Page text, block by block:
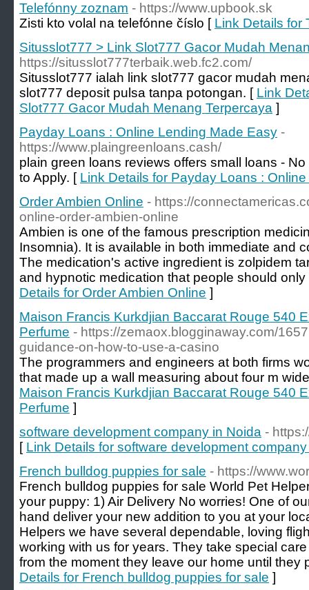
Telefónny zoznam - https://www.upbook.sk
Zisti kto volal na telefónne číslo [ Link Details for
Situsslot777 > Link Slot777 Gacor Mudah
https://situsslot777terbaik.web.fc2.com/
Situsslot777 ialah link slot777 gacor mudah
slot777 deposit pulsa tanpa potongan. [ Link
Slot777 Gacor Mudah Menang Terpercaya ]
Payday Loans : Online Lending Made Easy -
https://www.plaingreenloans.cash/
plain green loans reviews offers small loans -
to Apply. [ Link Details for Payday Loans :
Order Ambien Online - https://
online-order-ambien-online
Ambien is one of the famous prescription
Insomnia). It is available in both immediate and
The medication's active ingredient is zolpidem
and hypnotic medication that people should
Details for Order Ambien Online ]
Maison Francis Kurkdjian Baccarat Rouge 540
Perfume - https://zemaox.blogginaway.com/
guidance-on-how-to-use-a-casino
The programmers and engineers at both firms
that made up a wall measuring about four m
Maison Francis Kurkdjian Baccarat Rouge 540
Perfume ]
software development company in Noida -
[ Link Details for software development
French bulldog puppies for sale - https://
French bulldog puppies for sale World Pet
your puppy: 1) Air Delivery No worries! One of
hand deliver your new addition to you at your
Helpers we have several dependable, loving
working with us for years. They take special
from the moment they leave our home until they
Details for French bulldog puppies for sale ]